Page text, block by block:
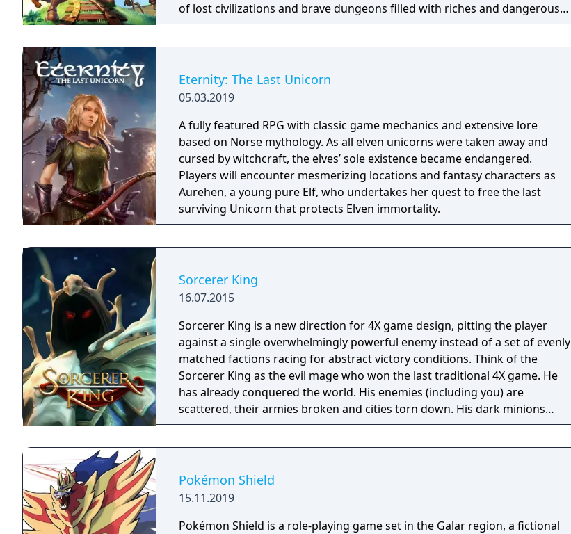
of lost civilizations and brave dungeons filled with riches and dangerous
creatures.
Eternity: The Last Unicorn
05.03.2019
A fully featured RPG with classic game mechanics and extensive lore
based on Norse mythology. As all elven unicorns were taken away and
cursed by witchcraft, the elves’ sole existence became endangered.
Players will encounter mesmerizing locations and fantasy characters as
Aurehen, a young pure Elf, who undertakes her quest to free the last
surviving Unicorn that protects Elven immortality.
Sorcerer King
16.07.2015
Sorcerer King is a new direction for 4X game design, pitting the player
against a single overwhelmingly powerful enemy instead of a set of evenly
matched factions racing for abstract victory conditions. Think of the
Sorcerer King as the evil mage who won the last traditional 4X game. He
has already conquered the world. His enemies (including you) are
scattered, their armies broken and cities torn down. His dark minions
have free reign to terrorize the survivors everywhere except a few tiny
Pokémon Shield
15.11.2019
Pokémon Shield is a role-playing game set in the Galar region, a fictional